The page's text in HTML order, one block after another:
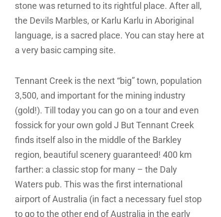
stone was returned to its rightful place. After all,
the Devils Marbles, or Karlu Karlu in Aboriginal
language, is a sacred place. You can stay here at
a very basic camping site.
Tennant Creek is the next “big” town, population
3,500, and important for the mining industry
(gold!). Till today you can go on a tour and even
fossick for your own gold J But Tennant Creek
finds itself also in the middle of the Barkley
region, beautiful scenery guaranteed! 400 km
farther: a classic stop for many – the Daly
Waters pub. This was the first international
airport of Australia (in fact a necessary fuel stop
to go to the other end of Australia in the early